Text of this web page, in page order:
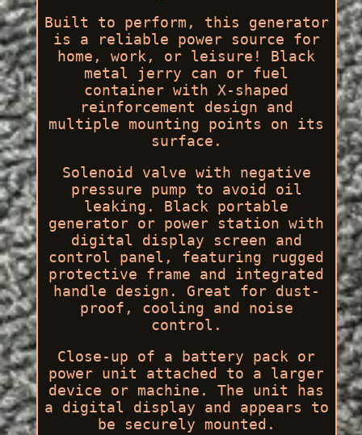
Built to perform, this generator
is a reliable power source for
home, work, or leisure! Black
metal jerry can or fuel
container with X-shaped
reinforcement design and
multiple mounting points on its
surface.
Solenoid valve with negative
pressure pump to avoid oil
leaking. Black portable
generator or power station with
digital display screen and
control panel, featuring rugged
protective frame and integrated
handle design. Great for dust-
proof, cooling and noise
control.
Close-up of a battery pack or
power unit attached to a larger
device or machine. The unit has
a digital display and appears to
be securely mounted.